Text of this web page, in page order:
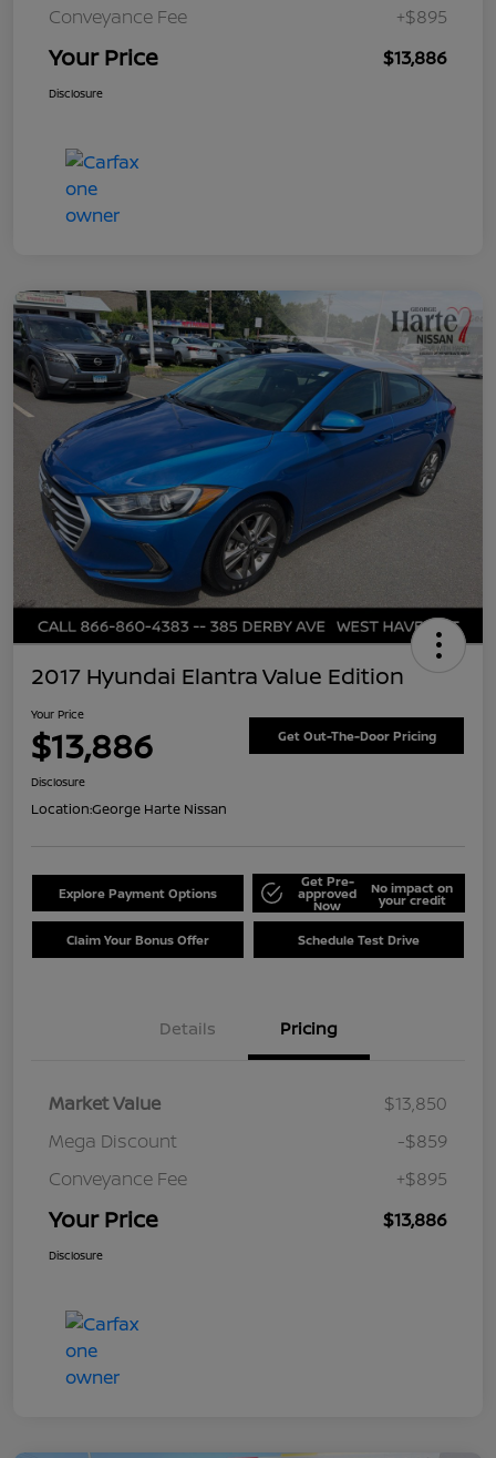
Conveyance Fee
+$895
Your Price $13,886
Disclosure
2017 Hyundai Elantra Value Edition
Your Price
$13,886 Get Out-The-Door Pricing
Disclosure
Location:George Harte Nissan
Explore Payment Options
Get Pre-
approved
Now
No impact on
your credit
Claim Your Bonus Offer Schedule Test Drive
Details Pricing
Market Value
$13,850
Mega Discount
-$859
Conveyance Fee
+$895
Your Price $13,886
Disclosure